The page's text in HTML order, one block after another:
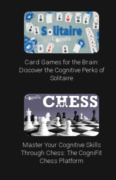
Card Games for the Brain:
Discover the Cognitive Perks of
Solitaire
Master Your Cognitive Skills
Through Chess: The CogniFit
Chess Platform